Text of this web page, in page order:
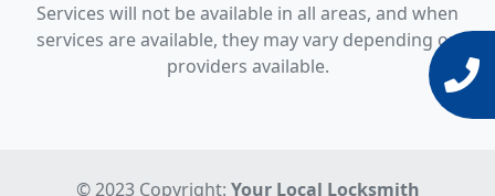
Services will not be available in all areas, and when
services are available, they may vary depending on
providers available.
© 2023 Copyright: Your Local Locksmith